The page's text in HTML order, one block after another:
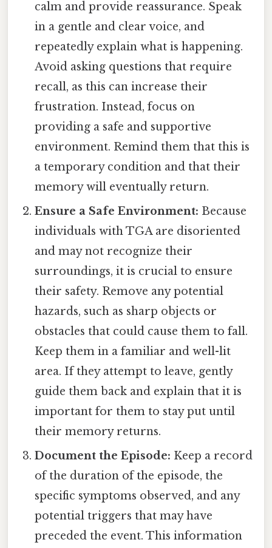
calm and provide reassurance. Speak
in a gentle and clear voice, and
repeatedly explain what is happening.
Avoid asking questions that require
recall, as this can increase their
frustration. Instead, focus on
providing a safe and supportive
environment. Remind them that this is
a temporary condition and that their
memory will eventually return.
Ensure a Safe Environment: Because
individuals with TGA are disoriented
and may not recognize their
surroundings, it is crucial to ensure
their safety. Remove any potential
hazards, such as sharp objects or
obstacles that could cause them to fall.
Keep them in a familiar and well-lit
area. If they attempt to leave, gently
guide them back and explain that it is
important for them to stay put until
their memory returns.
Document the Episode: Keep a record
of the duration of the episode, the
specific symptoms observed, and any
potential triggers that may have
preceded the event. This information